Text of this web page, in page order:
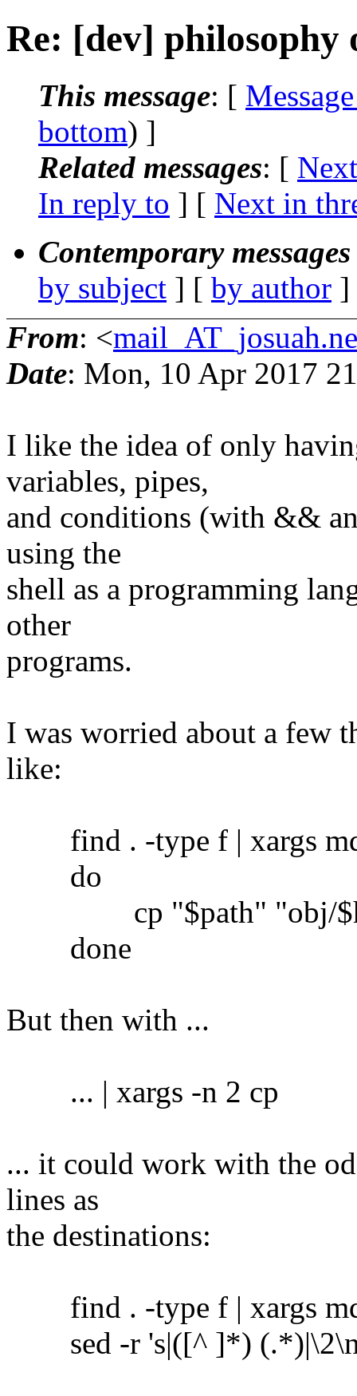
Re: [dev] philosophy
This message: [
bottom) ]
Related messages: [
In reply to ] [ Next in
Contemporary
by subject ] [ by author
From: <
Date: Mon, 10 Apr 2017
I like the idea of only
variables, pipes,
and conditions (with &&
using the
shell as a programming
other
programs.
I was worried about a few
like:
find . -type f | xargs
do
cp "$path" "obj/
done
But then with ...
... | xargs -n 2 cp
... it could work with the
lines as
the destinations:
find . -type f | xargs
sed -r 's|([^ ]*)